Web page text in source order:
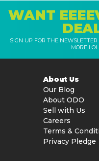
WANT
SIGN UP FOR THE
MORE
About Us
Our Blog
About ODO
Sell with Us
Careers
Terms &
Privacy Pledge